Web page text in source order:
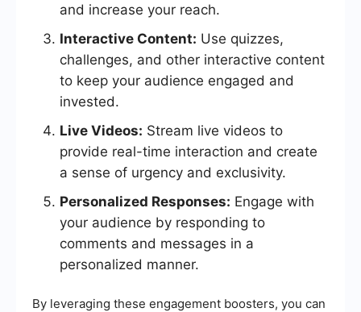
and increase your reach.
Interactive Content: Use quizzes,
challenges, and other interactive content
to keep your audience engaged and
invested.
Live Videos: Stream live videos to
provide real-time interaction and create
a sense of urgency and exclusivity.
Personalized Responses: Engage with
your audience by responding to
comments and messages in a
personalized manner.
By leveraging these engagement boosters, you can